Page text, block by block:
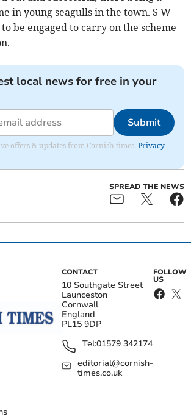
in young seagulls in the town. S W
to be engaged to carry on the scheme
local news for free in your
Submit
offers & updates from Cornish times.Privacy
SPREAD THE NEWS
CONTACT
10 Southgate Street
Launceston
Cornwall
England
PL15 9DP
Tel:01579 342174
editorial@cornish-
times.co.uk
FOLLOW
US